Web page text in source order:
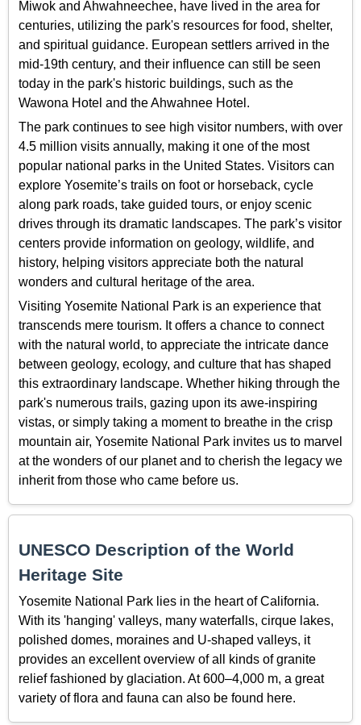
Miwok and Ahwahneechee, have lived in the area for
centuries, utilizing the park's resources for food, shelter,
and spiritual guidance. European settlers arrived in the
mid-19th century, and their influence can still be seen
today in the park's historic buildings, such as the
Wawona Hotel and the Ahwahnee Hotel.
The park continues to see high visitor numbers, with over
4.5 million visits annually, making it one of the most
popular national parks in the United States. Visitors can
explore Yosemite’s trails on foot or horseback, cycle
along park roads, take guided tours, or enjoy scenic
drives through its dramatic landscapes. The park’s visitor
centers provide information on geology, wildlife, and
history, helping visitors appreciate both the natural
wonders and cultural heritage of the area.
Visiting Yosemite National Park is an experience that
transcends mere tourism. It offers a chance to connect
with the natural world, to appreciate the intricate dance
between geology, ecology, and culture that has shaped
this extraordinary landscape. Whether hiking through the
park's numerous trails, gazing upon its awe-inspiring
vistas, or simply taking a moment to breathe in the crisp
mountain air, Yosemite National Park invites us to marvel
at the wonders of our planet and to cherish the legacy we
inherit from those who came before us.
UNESCO Description of the World
Heritage Site
Yosemite National Park lies in the heart of California.
With its 'hanging' valleys, many waterfalls, cirque lakes,
polished domes, moraines and U-shaped valleys, it
provides an excellent overview of all kinds of granite
relief fashioned by glaciation. At 600–4,000 m, a great
variety of flora and fauna can also be found here.